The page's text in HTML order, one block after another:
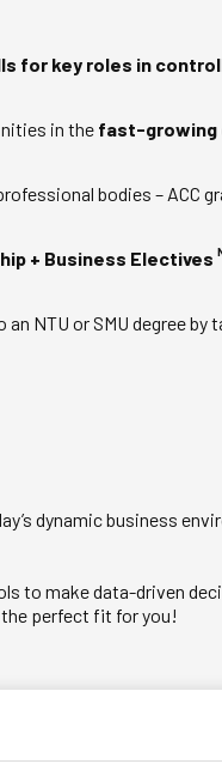
for key roles in
in the fast-growing
bodies – ACC
+ Business Electives
NTU or SMU degree by
dynamic business
to make data-driven
perfect fit for you!